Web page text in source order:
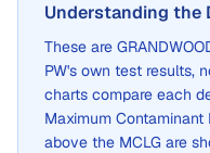
Understanding the
These are
PW's own test results,
charts compare each
Maximum Contaminant
above the MCLG are